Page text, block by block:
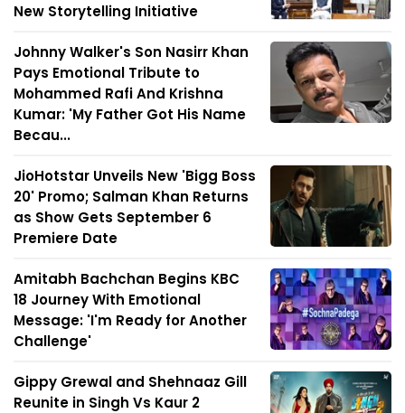
New Storytelling Initiative
Johnny Walker's Son Nasirr Khan
Pays Emotional Tribute to
Mohammed Rafi And Krishna
Kumar: 'My Father Got His Name
Becau...
JioHotstar Unveils New 'Bigg Boss
20' Promo; Salman Khan Returns
as Show Gets September 6
Premiere Date
Amitabh Bachchan Begins KBC
18 Journey With Emotional
Message: 'I'm Ready for Another
Challenge'
Gippy Grewal and Shehnaaz Gill
Reunite in Singh Vs Kaur 2